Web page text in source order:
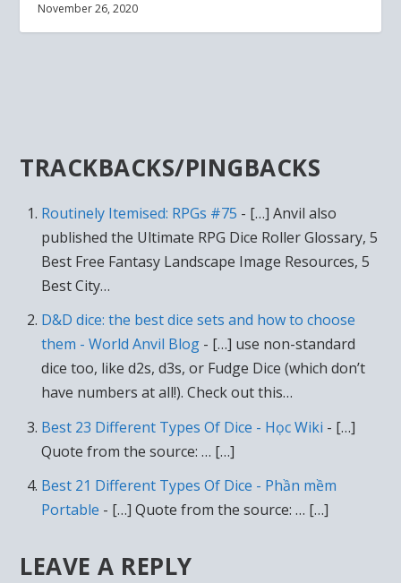
November 26, 2020
TRACKBACKS/PINGBACKS
Routinely Itemised: RPGs #75 - […] Anvil also
published the Ultimate RPG Dice Roller Glossary, 5
Best Free Fantasy Landscape Image Resources, 5
Best City…
D&D dice: the best dice sets and how to choose
them - World Anvil Blog - […] use non-standard
dice too, like d2s, d3s, or Fudge Dice (which don’t
have numbers at all!). Check out this…
Best 23 Different Types Of Dice - Học Wiki - […]
Quote from the source: … […]
Best 21 Different Types Of Dice - Phần mềm
Portable - […] Quote from the source: … […]
LEAVE A REPLY